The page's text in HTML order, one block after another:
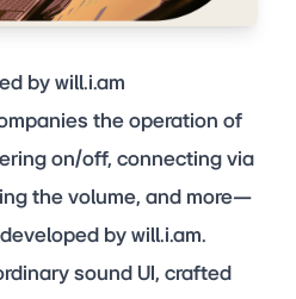
by will.i.am
the operation of
on/off, connecting via
the volume, and more—
by will.i.am.
sound UI, crafted